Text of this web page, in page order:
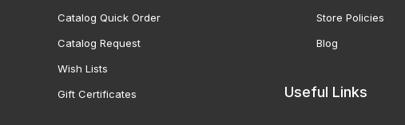
Catalog Quick Order
Catalog Request
Wish Lists
Gift Certificates
Store Policies
Blog
Useful Links